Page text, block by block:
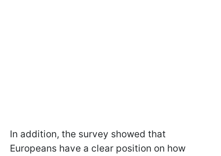
In addition, the survey showed that
Europeans have a clear position on how